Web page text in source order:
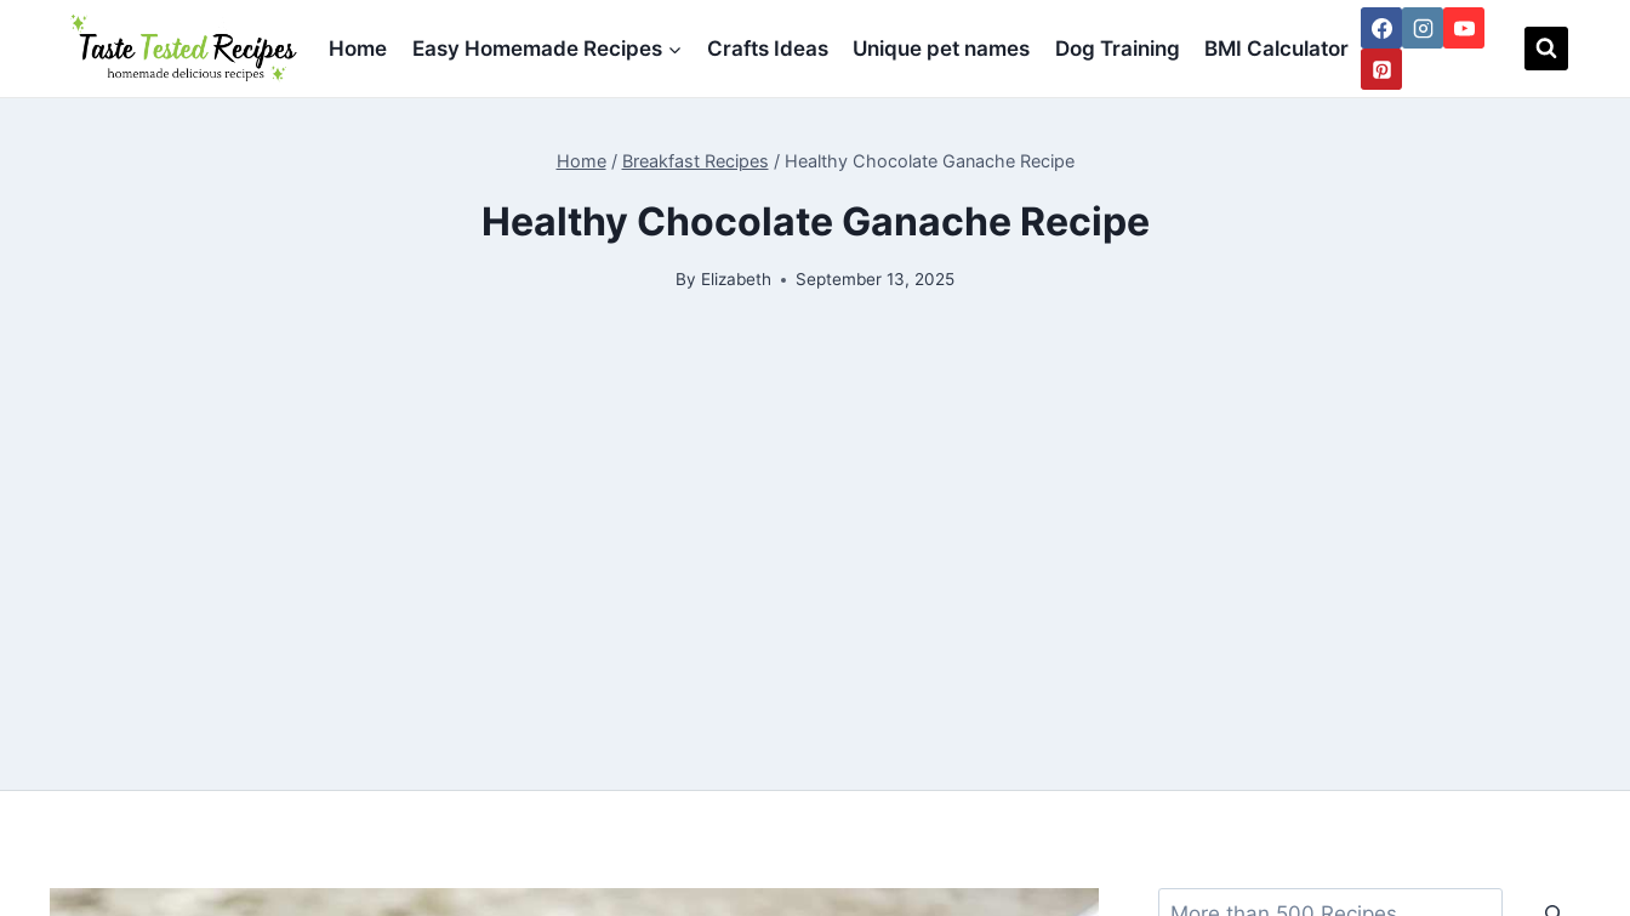
Home Easy Homemade Recipes Crafts Ideas Unique pet names Dog Training BMI Calculator
Home / Breakfast Recipes / Healthy Chocolate Ganache Recipe
Healthy Chocolate Ganache Recipe
By Elizabeth September 13, 2025
Search